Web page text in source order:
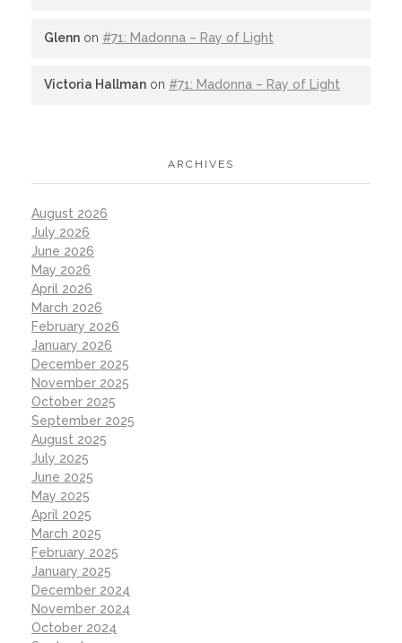
Glenn on #71: Madonna – Ray of Light
Victoria Hallman on #71: Madonna – Ray of Light
ARCHIVES
August 2026
July 2026
June 2026
May 2026
April 2026
March 2026
February 2026
January 2026
December 2025
November 2025
October 2025
September 2025
August 2025
July 2025
June 2025
May 2025
April 2025
March 2025
February 2025
January 2025
December 2024
November 2024
October 2024